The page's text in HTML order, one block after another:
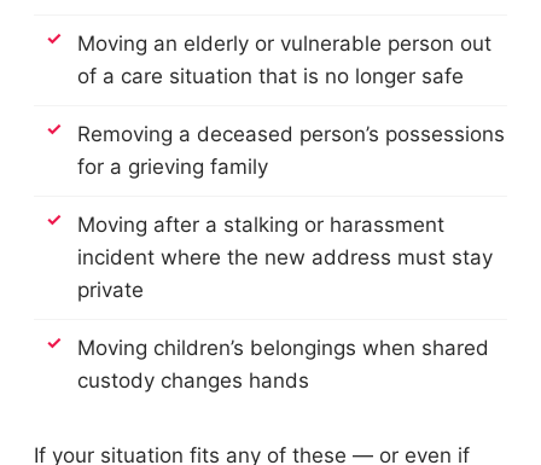
Moving an elderly or vulnerable person out
of a care situation that is no longer safe
Removing a deceased person’s possessions
for a grieving family
Moving after a stalking or harassment
incident where the new address must stay
private
Moving children’s belongings when shared
custody changes hands
If your situation fits any of these — or even if